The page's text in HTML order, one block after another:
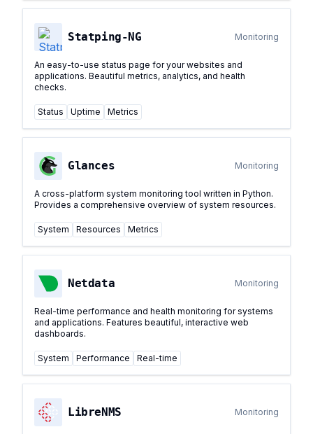
Statping-NG Monitoring
An easy-to-use status page for your websites and
applications. Beautiful metrics, analytics, and health
checks.
Status Uptime Metrics
Glances Monitoring
A cross-platform system monitoring tool written in Python.
Provides a comprehensive overview of system resources.
System Resources Metrics
Netdata Monitoring
Real-time performance and health monitoring for systems
and applications. Features beautiful, interactive web
dashboards.
System Performance Real-time
LibreNMS Monitoring